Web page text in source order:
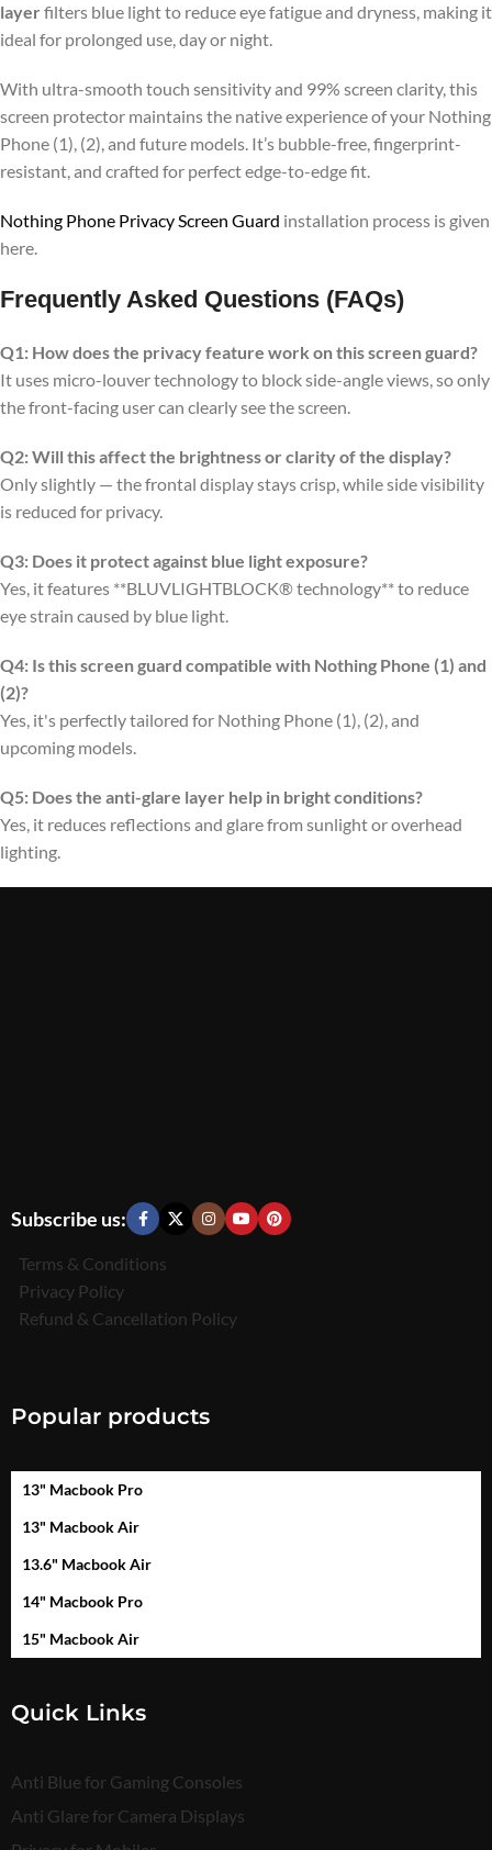
layer filters blue light to reduce eye fatigue and dryness, making it
ideal for prolonged use, day or night.
With ultra-smooth touch sensitivity and 99% screen clarity, this
screen protector maintains the native experience of your Nothing
Phone (1), (2), and future models. It’s bubble-free, fingerprint-
resistant, and crafted for perfect edge-to-edge fit.
Nothing Phone Privacy Screen Guard installation process is given
here.
Frequently Asked Questions (FAQs)
Q1: How does the privacy feature work on this screen guard?
It uses micro-louver technology to block side-angle views, so only
the front-facing user can clearly see the screen.
Q2: Will this affect the brightness or clarity of the display?
Only slightly — the frontal display stays crisp, while side visibility
is reduced for privacy.
Q3: Does it protect against blue light exposure?
Yes, it features **BLUVLIGHTBLOCK® technology** to reduce
eye strain caused by blue light.
Q4: Is this screen guard compatible with Nothing Phone (1) and
(2)?
Yes, it's perfectly tailored for Nothing Phone (1), (2), and
upcoming models.
Q5: Does the anti-glare layer help in bright conditions?
Yes, it reduces reflections and glare from sunlight or overhead
lighting.
Subscribe us:
Terms & Conditions
Privacy Policy
Refund & Cancellation Policy
Popular products
13" Macbook Pro
13" Macbook Air
13.6" Macbook Air
14" Macbook Pro
15" Macbook Air
Quick Links
Anti Blue for Gaming Consoles
Anti Glare for Camera Displays